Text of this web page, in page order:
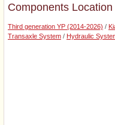
Components Location
Third generation YP (2014-2026) /
Transaxle System / Hydraulic